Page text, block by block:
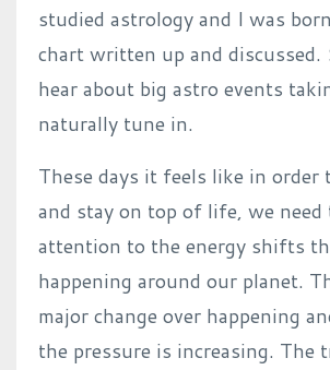
studied astrology and I was
chart written up and discussed.
hear about big astro events
naturally tune in.
These days it feels like in order
and stay on top of life, we need
attention to the energy shifts
happening around our planet.
major change over happening
the pressure is increasing. The